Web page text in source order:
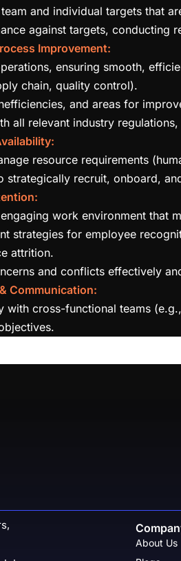
and individual targets that
against targets, conducting
Improvement:
ensuring smooth,
chain, quality control).
and areas for
all relevant industry
resource requirements
strategically recruit, onboard,
work environment that
strategies for employee
attrition.
and conflicts effectively
Communication:
with cross-functional teams
About Us